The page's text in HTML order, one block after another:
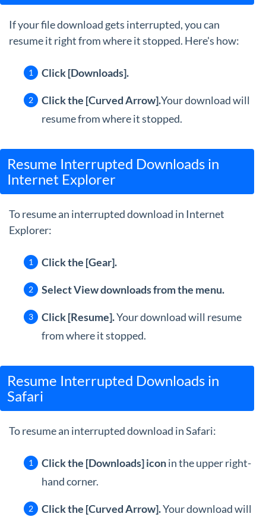
If your file download gets interrupted, you can
resume it right from where it stopped. Here's how:
Click [Downloads].
Click the [Curved Arrow].Your download will
resume from where it stopped.
Resume Interrupted Downloads in
Internet Explorer
To resume an interrupted download in Internet
Explorer:
Click the [Gear].
Select View downloads from the menu.
Click [Resume].Your download will resume
from where it stopped.
Resume Interrupted Downloads in
Safari
To resume an interrupted download in Safari:
Click the [Downloads] iconin the upper right-
hand corner.
Click the [Curved Arrow].Your download will